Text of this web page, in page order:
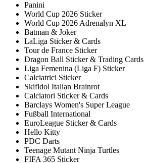
Panini
World Cup 2026 Sticker
World Cup 2026 Adrenalyn XL
Batman & Joker
LaLiga Sticker & Cards
Tour de France Sticker
Dragon Ball Sticker & Trading Cards
Liga Femenina (Liga F) Sticker
Calciatrici Sticker
Skifidol Italian Brainrot
Calciatori Sticker & Cards
Barclays Women's Super League
Fußball International
EuroLeague Sticker & Cards
Hello Kitty
PDC Darts
Teenage Mutant Ninja Turtles
FIFA 365 Sticker